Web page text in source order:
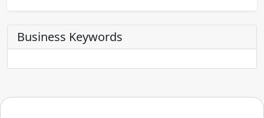
Business Keywords